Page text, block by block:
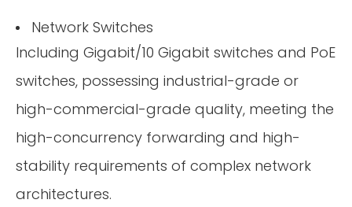
Network Switches
Including Gigabit/10 Gigabit switches and PoE
switches, possessing industrial-grade or
high-commercial-grade quality, meeting the
high-concurrency forwarding and high-
stability requirements of complex network
architectures.